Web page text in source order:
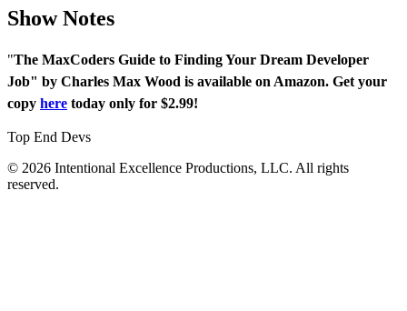
Show Notes
"The MaxCoders Guide to Finding Your Dream Developer
Job" by Charles Max Wood is available on Amazon. Get your
copy here today only for $2.99!
Top End Devs
© 2026 Intentional Excellence Productions, LLC. All rights
reserved.